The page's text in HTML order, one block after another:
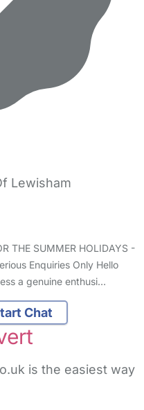
Lewisham
THE SUMMER HOLIDAYS -
Enquiries Only Hello
a genuine enthusi…
Chat
is the easiest way